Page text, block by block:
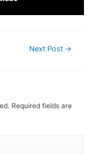
Next Post →
Required fields are